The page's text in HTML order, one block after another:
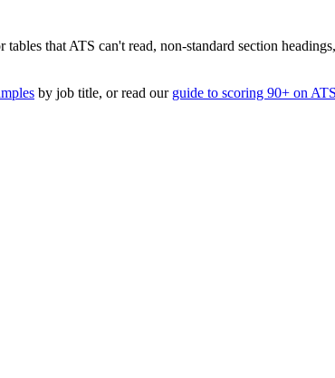
that ATS can't read, non-standard section
by job title, or read our guide to scoring 90+ on ATS